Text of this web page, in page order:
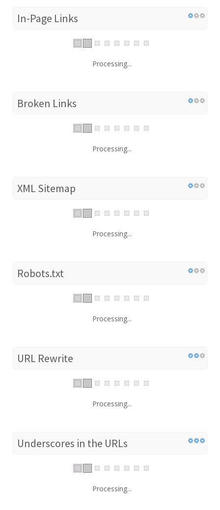
In-Page Links
Processing...
Broken Links
Processing...
XML Sitemap
Processing...
Robots.txt
Processing...
URL Rewrite
Processing...
Underscores in the URLs
Processing...